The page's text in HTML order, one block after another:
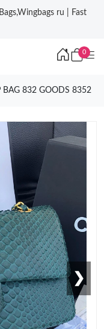
ru | Fast
0
BAG 832 GOODS 8352
❯